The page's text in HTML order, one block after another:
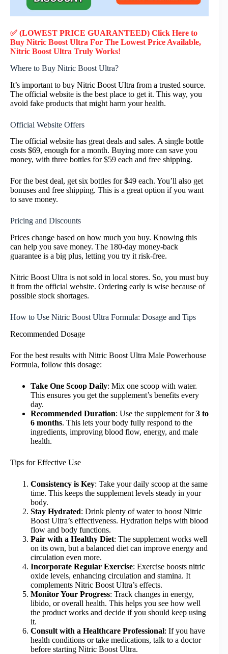
✅ (LOWEST PRICE GUARANTEED) Click Here to
Buy Nitric Boost Ultra For The Lowest Price Available,
Nitric Boost Ultra Truly Works!
Where to Buy Nitric Boost Ultra?
It’s important to buy Nitric Boost Ultra from a trusted source.
The official website is the best place to get it. This way, you
avoid fake products that might harm your health.
Official Website Offers
The official website has great deals and sales. A single bottle
costs $69, enough for a month. Buying more can save you
money, with three bottles for $59 each and free shipping.
For the best deal, get six bottles for $49 each. You’ll also get
bonuses and free shipping. This is a great option if you want
to save money.
Pricing and Discounts
Prices change based on how much you buy. Knowing this
can help you save money. The 180-day money-back
guarantee is a big plus, letting you try it risk-free.
Nitric Boost Ultra is not sold in local stores. So, you must buy
it from the official website. Ordering early is wise because of
possible stock shortages.
How to Use Nitric Boost Ultra Formula: Dosage and Tips
Recommended Dosage
For the best results with Nitric Boost Ultra Male Powerhouse
Formula, follow this dosage:
Take One Scoop Daily: Mix one scoop with water.
This ensures you get the supplement’s benefits every
day.
Recommended Duration: Use the supplement for3 to
6 months. This lets your body fully respond to the
ingredients, improving blood flow, energy, and male
health.
Tips for Effective Use
Consistency is Key: Take your daily scoop at the same
time. This keeps the supplement levels steady in your
body.
Stay Hydrated: Drink plenty of water to boost Nitric
Boost Ultra’s effectiveness. Hydration helps with blood
flow and body functions.
Pair with a Healthy Diet: The supplement works well
on its own, but a balanced diet can improve energy and
circulation even more.
Incorporate Regular Exercise: Exercise boosts nitric
oxide levels, enhancing circulation and stamina. It
complements Nitric Boost Ultra’s effects.
Monitor Your Progress: Track changes in energy,
libido, or overall health. This helps you see how well
the product works and decide if you should keep using
it.
Consult with a Healthcare Professional: If you have
health conditions or take medications, talk to a doctor
before starting Nitric Boost Ultra.